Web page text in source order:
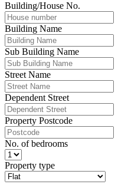
Building/House No.
Building Name
Sub Building Name
Street Name
Dependent Street
Property Postcode
No. of bedrooms
Property type